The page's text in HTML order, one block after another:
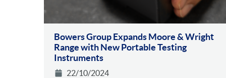
Bowers Group Expands Moore & Wright
Range with New Portable Testing
Instruments
22/10/2024